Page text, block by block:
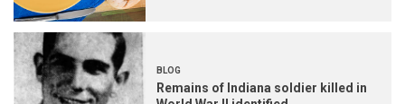
BLOG
Remains of Indiana soldier killed in